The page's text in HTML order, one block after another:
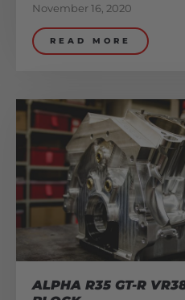
November 16, 2020
READ MORE
ALPHA R35 GT-R